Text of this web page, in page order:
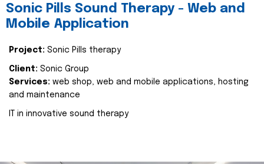
Sonic Pills Sound Therapy - Web and
Mobile Application
Project: Sonic Pills therapy
Client: Sonic Group
Services: web shop, web and mobile applications, hosting
and maintenance
IT in innovative sound therapy